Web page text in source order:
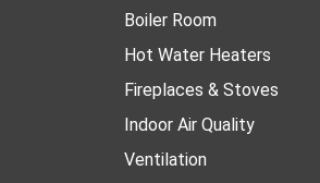
Boiler Room
Hot Water Heaters
Fireplaces & Stoves
Indoor Air Quality
Ventilation